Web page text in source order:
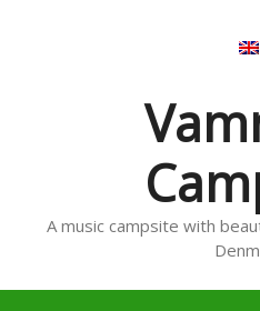
A music campsite with